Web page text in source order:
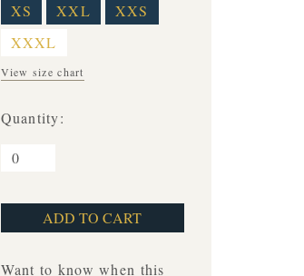
XS
XXL
XXS
XXXL
View size chart
Quantity:
Want to know when this